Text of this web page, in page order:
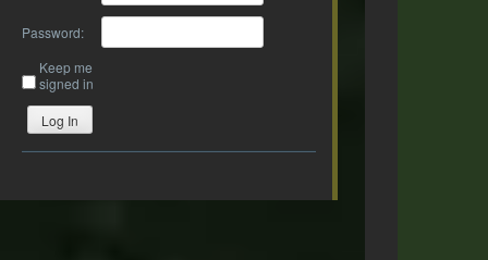
Password:
Keep me
signed in
Log In